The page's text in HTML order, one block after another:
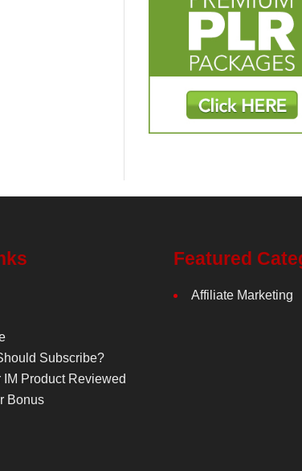
Subscribe?
IM Product Reviewed
Bonus
Featured
Affiliate Marketing